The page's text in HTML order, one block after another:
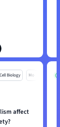
Cell Biology Mo
affect